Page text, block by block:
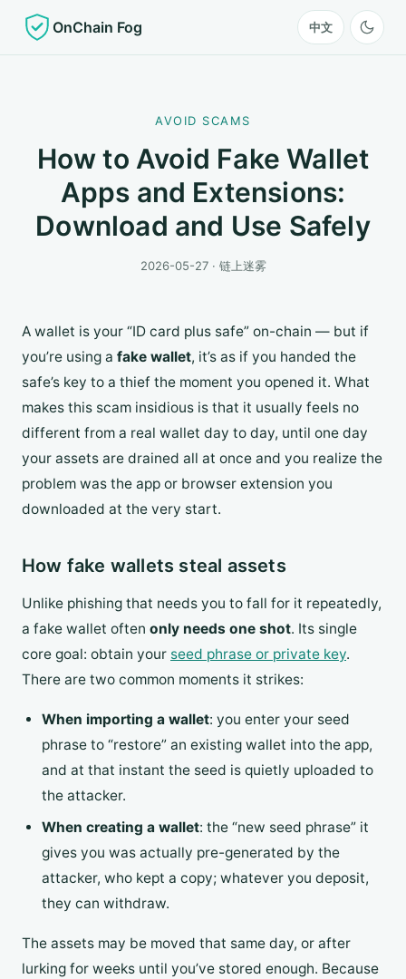
OnChain Fog 中文
AVOID SCAMS
How to Avoid Fake Wallet
Apps and Extensions:
Download and Use Safely
2026-05-27 · 链上迷雾
A wallet is your “ID card plus safe” on-chain — but if
you’re using a fake wallet, it’s as if you handed the
safe’s key to a thief the moment you opened it. What
makes this scam insidious is that it usually feels no
different from a real wallet day to day, until one day
your assets are drained all at once and you realize the
problem was the app or browser extension you
downloaded at the very start.
How fake wallets steal assets
Unlike phishing that needs you to fall for it repeatedly,
a fake wallet often only needs one shot. Its single
core goal: obtain your seed phrase or private key.
There are two common moments it strikes:
When importing a wallet: you enter your seed
phrase to “restore” an existing wallet into the app,
and at that instant the seed is quietly uploaded to
the attacker.
When creating a wallet: the “new seed phrase” it
gives you was actually pre-generated by the
attacker, who kept a copy; whatever you deposit,
they can withdraw.
The assets may be moved that same day, or after
lurking for weeks until you’ve stored enough. Because